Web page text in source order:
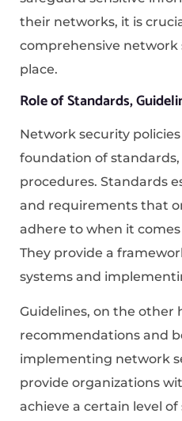
their networks, it is
comprehensive network
place.
Role of Standards,
Network security
foundation of
procedures. Standards
and requirements that
adhere to when it
They provide a
systems and
Guidelines, on the other
recommendations and
implementing network
provide organizations
achieve a certain level